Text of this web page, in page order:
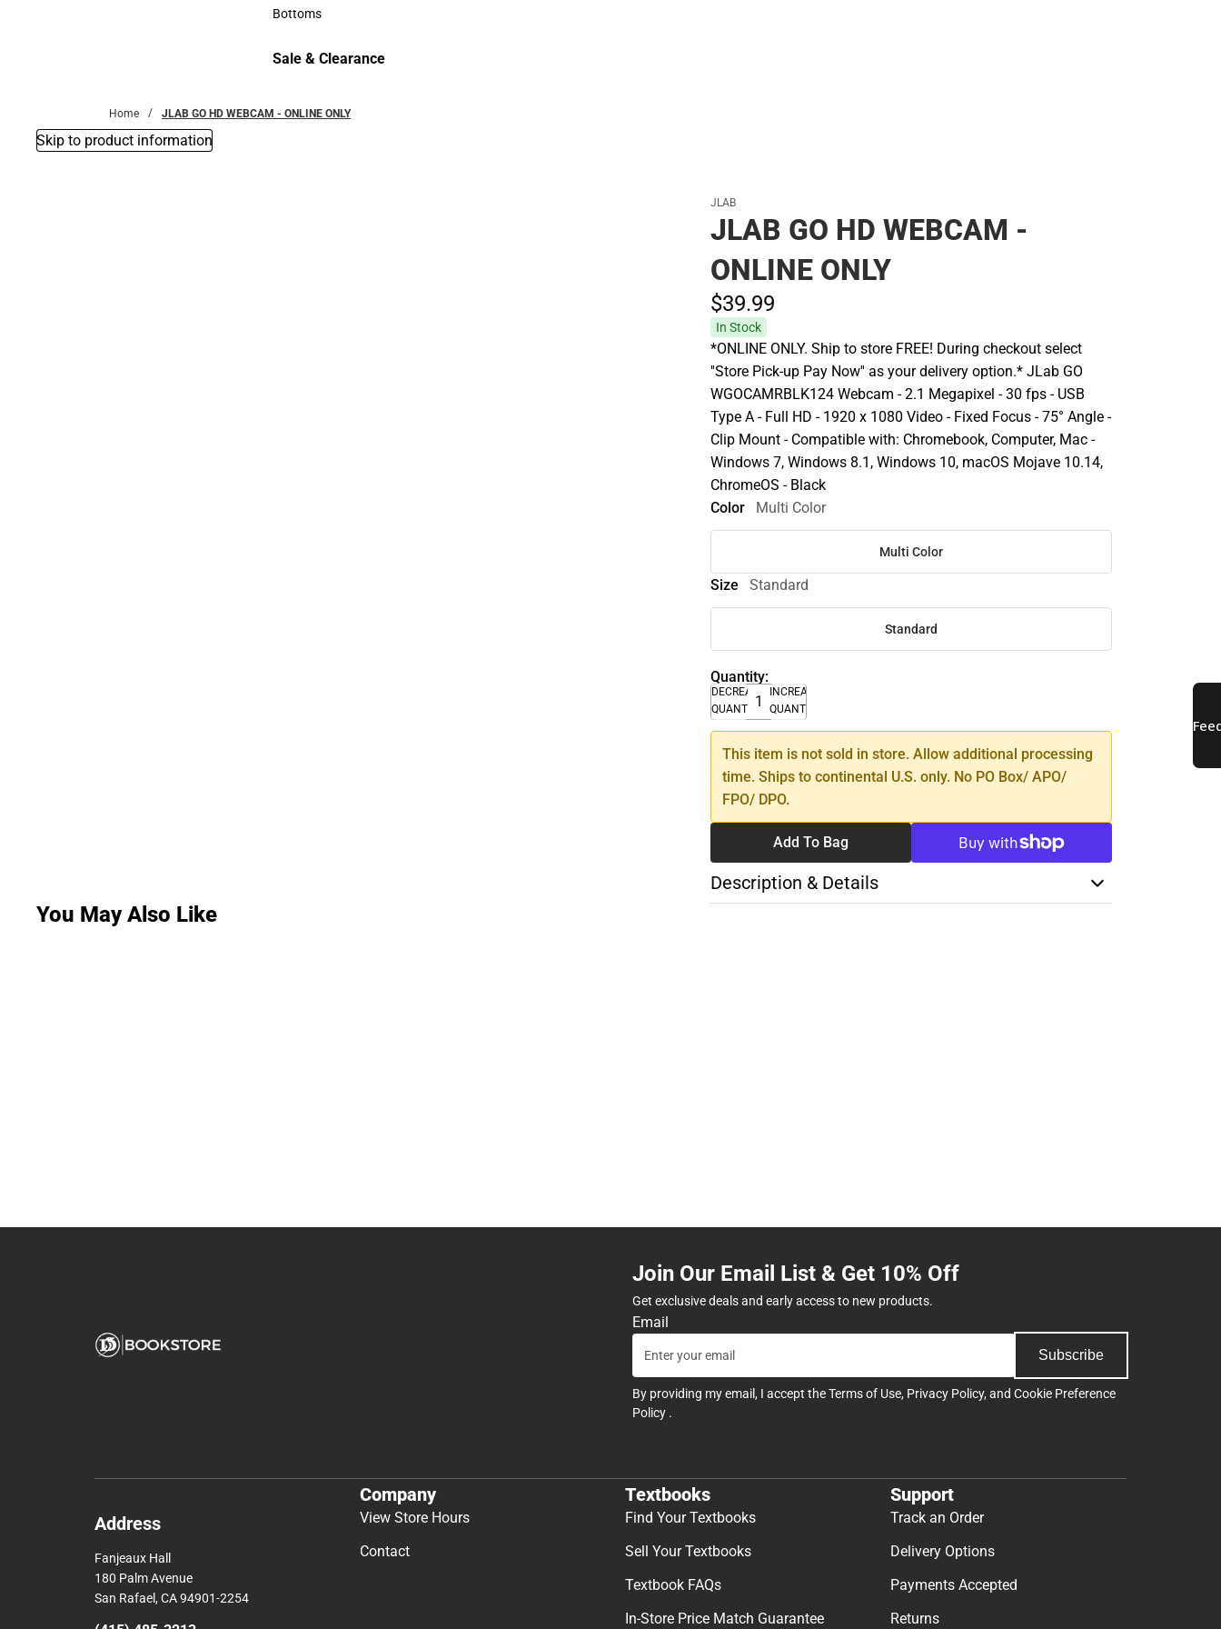
Accessories
Bottoms
Sale & Clearance
Home JLAB GO HD WEBCAM - ONLINE ONLY
Skip to product information
JLAB
JLAB GO HD WEBCAM -
ONLINE ONLY
$39.99
In Stock
*ONLINE ONLY. Ship to store FREE! During checkout select
''Store Pick-up Pay Now'' as your delivery option.* JLab GO
WGOCAMRBLK124 Webcam - 2.1 Megapixel - 30 fps - USB
Type A - Full HD - 1920 x 1080 Video - Fixed Focus - 75° Angle -
Clip Mount - Compatible with: Chromebook, Computer, Mac -
Windows 7, Windows 8.1, Windows 10, macOS Mojave 10.14,
ChromeOS - Black
Color
Multi Color
Multi Color
Size Standard
Standard
Quantity:
DECREASE
QUANTITY
INCREASE
QUANTITY
This item is not sold in store. Allow additional processing
time. Ships to continental U.S. only. No PO Box/ APO/
FPO/ DPO.
Add To Bag
Description & Details
You May Also Like
Join Our Email List & Get 10% Off
Get exclusive deals and early access to new products.
Email
Subscribe
By providing my email, I accept theTerms of Use, Privacy Policy, and Cookie Preference
Policy .
Address
Fanjeaux Hall
180 Palm Avenue
San Rafael, CA 94901-2254
Company
View Store Hours
Contact
Textbooks
Find Your Textbooks
Sell Your Textbooks
Textbook FAQs
In-Store Price Match Guarantee
Support
Track an Order
Delivery Options
Payments Accepted
Returns